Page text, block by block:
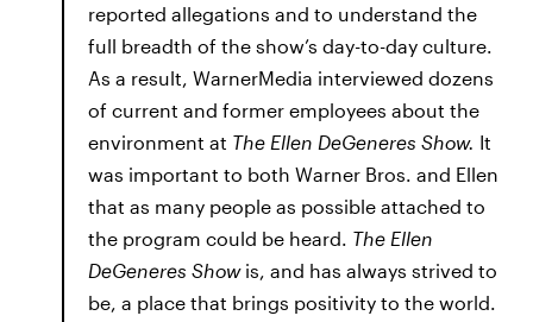
reported allegations and to understand the
full breadth of the show’s day-to-day culture.
As a result, WarnerMedia interviewed dozens
of current and former employees about the
environment at The Ellen DeGeneres Show. It
was important to both Warner Bros. and Ellen
that as many people as possible attached to
the program could be heard. The Ellen
DeGeneres Showis, and has always strived to
be, a place that brings positivity to the world.